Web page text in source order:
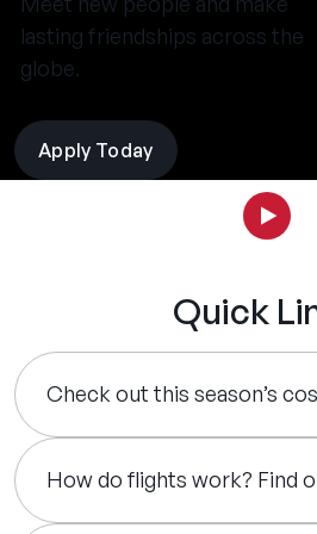
lasting friendships across the
globe.
Apply Today
Quick
Check out this season’s
How do flights work? Find